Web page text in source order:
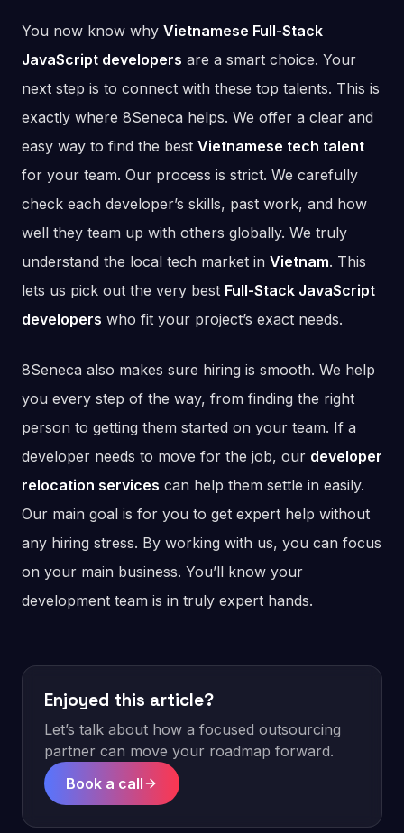
You now know why Vietnamese Full-Stack
JavaScript developers are a smart choice. Your
next step is to connect with these top talents. This is
exactly where 8Seneca helps. We offer a clear and
easy way to find the best Vietnamese tech talent
for your team. Our process is strict. We carefully
check each developer’s skills, past work, and how
well they team up with others globally. We truly
understand the local tech market in Vietnam. This
lets us pick out the very best Full-Stack JavaScript
developers who fit your project’s exact needs.
8Seneca also makes sure hiring is smooth. We help
you every step of the way, from finding the right
person to getting them started on your team. If a
developer needs to move for the job, our developer
relocation services can help them settle in easily.
Our main goal is for you to get expert help without
any hiring stress. By working with us, you can focus
on your main business. You’ll know your
development team is in truly expert hands.
Enjoyed this article?
Let’s talk about how a focused outsourcing
partner can move your roadmap forward.
Book a call